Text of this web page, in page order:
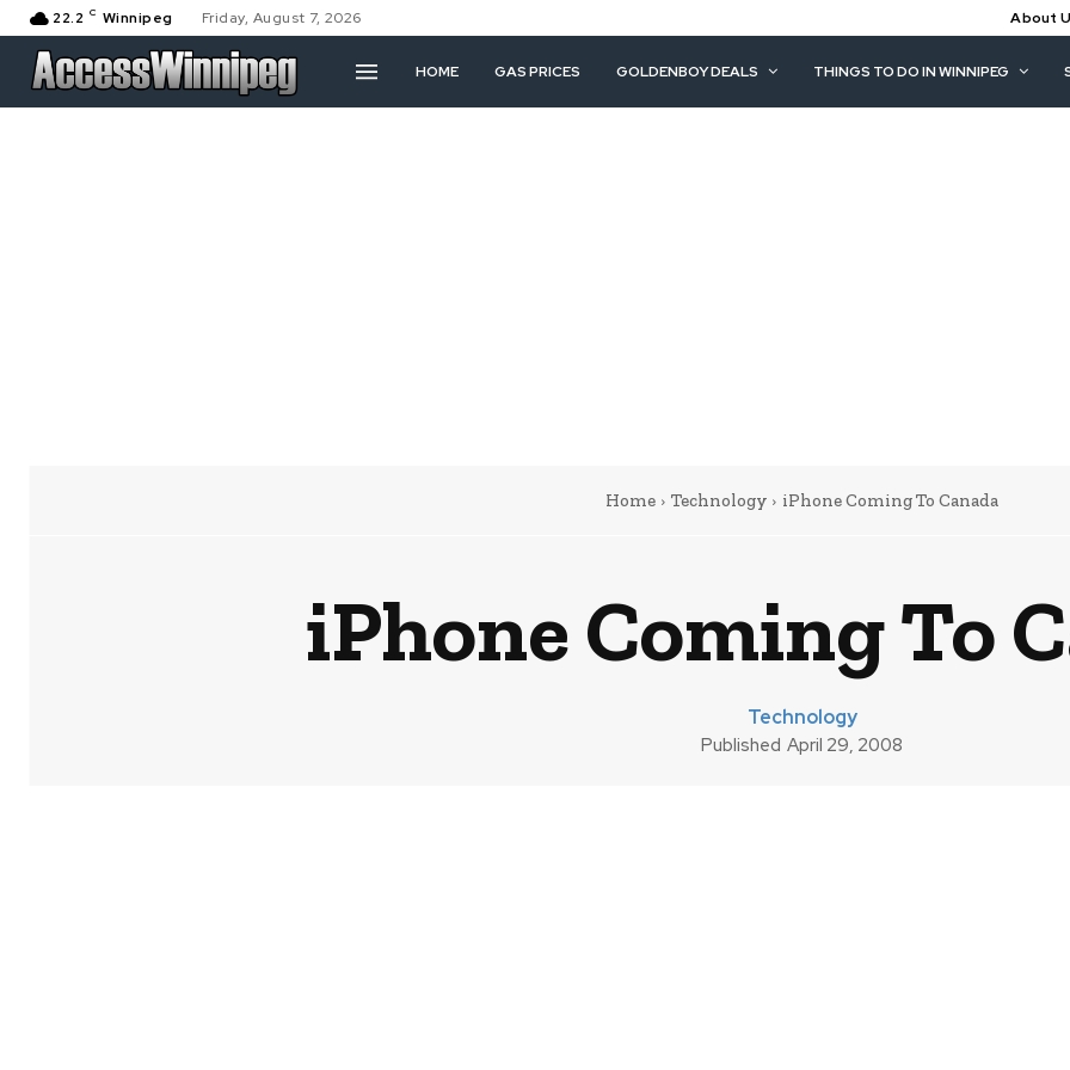
22.2 C Winnipeg Friday, August 7, 2026 About
HOME GAS PRICES GOLDENBOY DEALS THINGS TO DO IN WINNIPEG
Home Technology iPhone Coming To Canada
iPhone Coming To
Technology
Published April 29, 2008